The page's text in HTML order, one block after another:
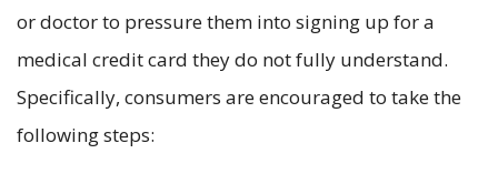
or doctor to pressure them into signing up for a
medical credit card they do not fully understand.
Specifically, consumers are encouraged to take the
following steps: